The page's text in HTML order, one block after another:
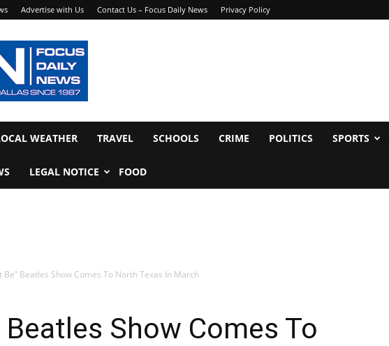
Advertise with Us Contact Us – Focus Daily News Privacy Policy
WEATHER TRAVEL SCHOOLS CRIME POLITICS SPORTS
LEGAL NOTICE FOOD
Be” Beatles Show Comes To North Texas In March
Beatles Show Comes To